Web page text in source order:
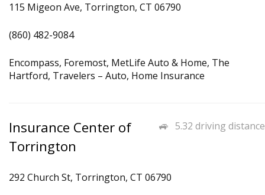
115 Migeon Ave, Torrington, CT 06790
(860) 482-9084
Encompass, Foremost, MetLife Auto & Home, The
Hartford, Travelers – Auto, Home Insurance
5.32 driving distance
Insurance Center of
Torrington
292 Church St, Torrington, CT 06790